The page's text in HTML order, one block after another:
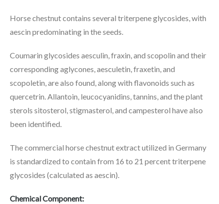
Horse chestnut contains several triterpene glycosides, with
aescin predominating in the seeds.
Coumarin glycosides aesculin, fraxin, and scopolin and their
corresponding aglycones, aesculetin, fraxetin, and
scopoletin, are also found, along with flavonoids such as
quercetrin. Allantoin, leucocyanidins, tannins, and the plant
sterols sitosterol, stigmasterol, and campesterol have also
been identified.
The commercial horse chestnut extract utilized in Germany
is standardized to contain from 16 to 21 percent triterpene
glycosides (calculated as aescin).
Chemical Component: